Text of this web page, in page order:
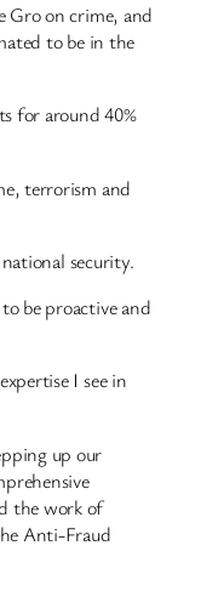
Gro on crime, and
to be in the
for around 40%
terrorism and
security.
be proactive and
I see in
up our
the work of
Anti-Fraud